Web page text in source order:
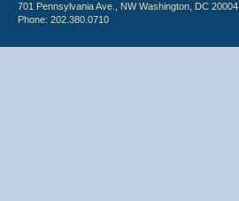
701 Pennsylvania Ave., NW Washington, DC 20004
Phone: 202.380.0710